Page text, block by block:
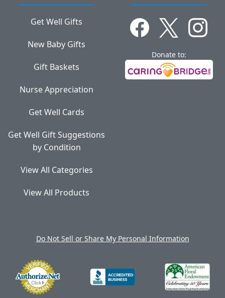
Get Well Gifts
New Baby Gifts
Gift Baskets
Nurse Appreciation
Get Well Cards
Get Well Gift Suggestions
by Condition
View All Categories
View All Products
Donate to:
Do Not Sell or Share My Personal Information